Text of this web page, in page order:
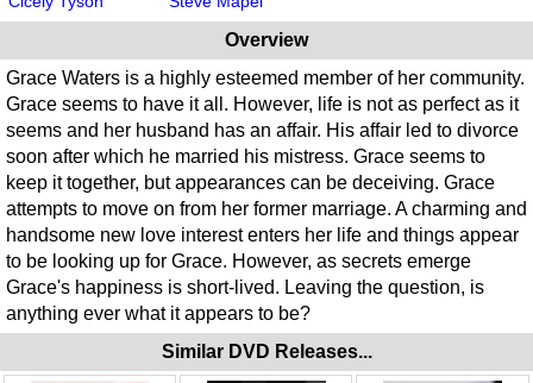
Overview
Grace Waters is a highly esteemed member of her community.
Grace seems to have it all. However, life is not as perfect as it
seems and her husband has an affair. His affair led to divorce
soon after which he married his mistress. Grace seems to
keep it together, but appearances can be deceiving. Grace
attempts to move on from her former marriage. A charming and
handsome new love interest enters her life and things appear
to be looking up for Grace. However, as secrets emerge
Grace's happiness is short-lived. Leaving the question, is
anything ever what it appears to be?
Similar DVD Releases...